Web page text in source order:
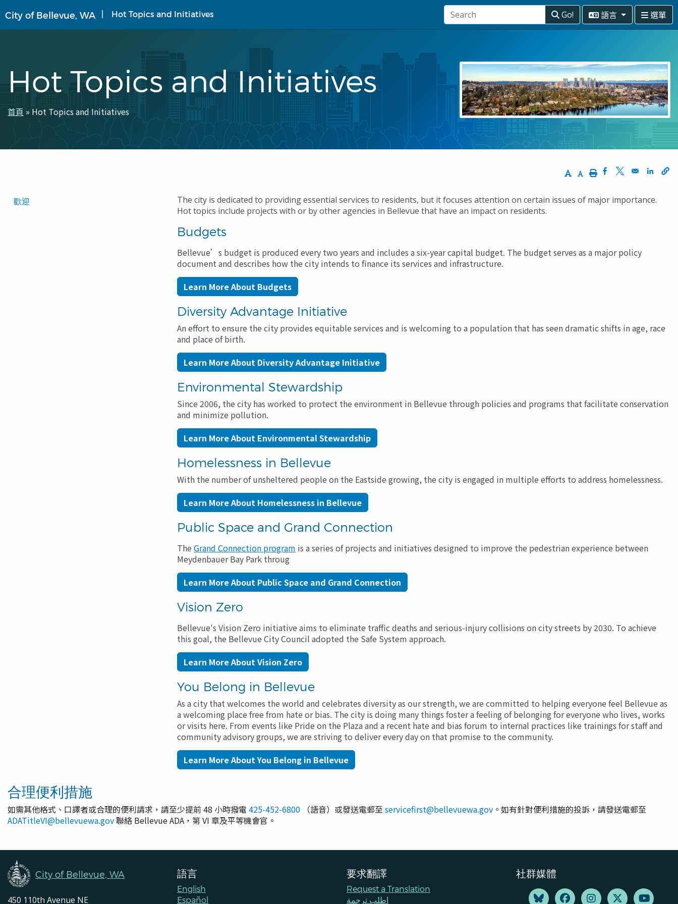
至
主
City of Bellevue, WA Hot Topics and Initiatives Go! 語言 選單
Hot Topics and Initiatives
導
連
首頁 Hot Topics and Initiatives
Increase Text Size
Decrease Text Size
PrintOpens in a new
Opens in aOpens
Translated
歡迎
The city is dedicated to providing essential services to residents, but it focuses attention on certain issues of major importance.
Hot topics include projects with or by other agencies in Bellevue that have an impact on residents.
Budgets
Bellevue’s budget is produced every two years and includes a six-year capital budget. The budget serves as a major policy
document and describes how the city intends to finance its services and infrastructure.
Learn More About Budgets
Diversity Advantage Initiative
An effort to ensure the city provides equitable services and is welcoming to a population that has seen dramatic shifts in age, race
and place of birth.
Learn More About Diversity Advantage Initiative
Environmental Stewardship
Since 2006, the city has worked to protect the environment in Bellevue through policies and programs that facilitate conservation
and minimize pollution.
Learn More About Environmental Stewardship
Homelessness in Bellevue
With the number of unsheltered people on the Eastside growing, the city is engaged in multiple efforts to address homelessness.
Learn More About Homelessness in Bellevue
Public Space and Grand Connection
The Grand Connection program is a series of projects and initiatives designed to improve the pedestrian experience between
Meydenbauer Bay Park throug
Learn More About Public Space and Grand Connection
Vision Zero
Bellevue's Vision Zero initiative aims to eliminate traffic deaths and serious-injury collisions on city streets by 2030. To achieve
this goal, the Bellevue City Council adopted the Safe System approach.
Learn More About Vision Zero
You Belong in Bellevue
As a city that welcomes the world and celebrates diversity as our strength, we are committed to helping everyone feel Bellevue as
a welcoming place free from hate or bias. The city is doing many things foster a feeling of belonging for everyone who lives, works
or visits here. From events like Pride on the Plaza and a recent hate and bias forum to internal practices like trainings for staff and
community advisory groups, we are striving to deliver every day on that promise to the community.
Learn More About You Belong in Bellevue
合理便利措施
如需其他格式、口譯者或合理的便利請求，請至少提前 48 小時撥電 425-452-6800 （語音）或發送電郵至servicefirst@bellevuewa.gov 。如有針對便利措施的投訴，請發送電郵至
ADATitleVI@bellevuewa.gov聯絡 Bellevue ADA，第 VI 章及平等機會官。
City of Bellevue, WA
450 110th Avenue NE
語言
English
Español
要求翻譯
Request a Translation
اطلب ترجمة
社群媒體